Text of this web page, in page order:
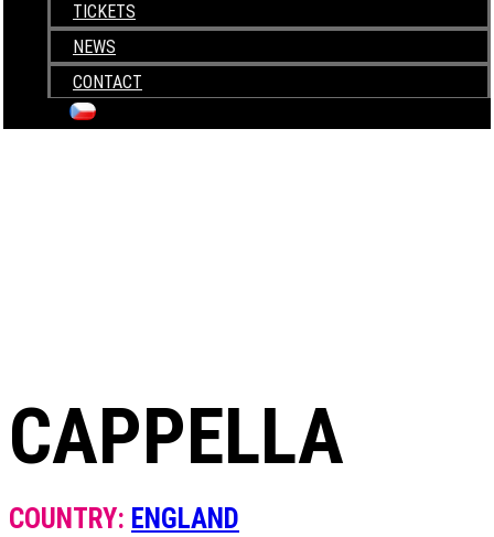
TICKETS
NEWS
CONTACT
CAPPELLA
COUNTRY: ENGLAND